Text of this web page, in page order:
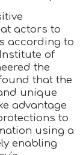
actors to
according to
of
the
that the
unique
advantage
to
using a
enabling